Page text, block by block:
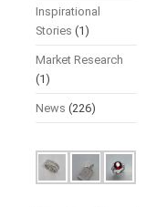
Inspirational
Stories (1)
Market Research
(1)
News (226)